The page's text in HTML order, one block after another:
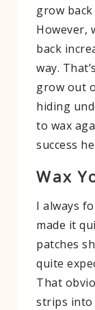
grow
However,
back
way.
grow out
hiding
to wax
success
Wax
I always
made it
patches
quite
That
strips into